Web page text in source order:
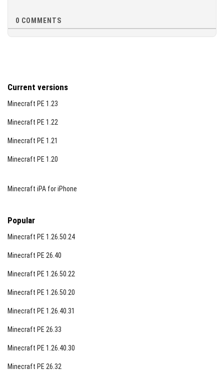
0 COMMENTS
Current versions
Minecraft PE 1.23
Minecraft PE 1.22
Minecraft PE 1.21
Minecraft PE 1.20
Minecraft iPA for iPhone
Popular
Minecraft PE 1.26.50.24
Minecraft PE 26.40
Minecraft PE 1.26.50.22
Minecraft PE 1.26.50.20
Minecraft PE 1.26.40.31
Minecraft PE 26.33
Minecraft PE 1.26.40.30
Minecraft PE 26.32